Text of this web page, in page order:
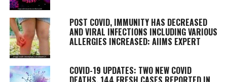
POST COVID, IMMUNITY HAS DECREASED
AND VIRAL INFECTIONS INCLUDING VARIOUS
ALLERGIES INCREASED: AIIMS EXPERT
COVID-19 UPDATES: TWO NEW COVID